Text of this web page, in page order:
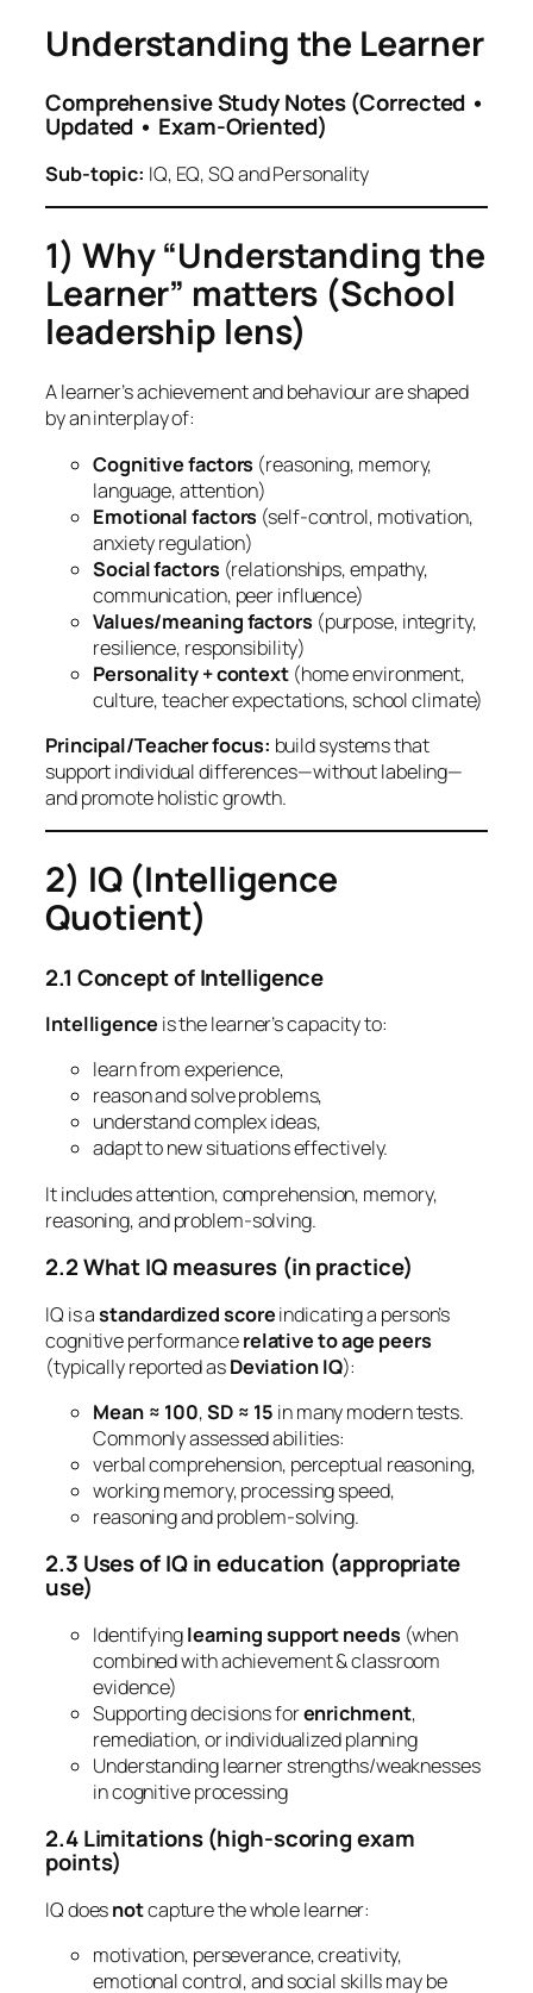
Understanding the Learner
Comprehensive Study Notes (Corrected •
Updated • Exam-Oriented)
Sub-topic: IQ, EQ, SQ and Personality
1) Why “Understanding the
Learner” matters (School
leadership lens)
A learner’s achievement and behaviour are shaped
by an interplay of:
Cognitive factors (reasoning, memory,
language, attention)
Emotional factors (self-control, motivation,
anxiety regulation)
Social factors (relationships, empathy,
communication, peer influence)
Values/meaning factors (purpose, integrity,
resilience, responsibility)
Personality + context(home environment,
culture, teacher expectations, school climate)
Principal/Teacher focus: buildsystemsthat
support individual differences—without labeling—
and promote holistic growth.
2) IQ (Intelligence
Quotient)
2.1 Concept of Intelligence
Intelligence is the learner’s capacity to:
learn from experience,
reason and solve problems,
understand complex ideas,
adapt to new situations effectively.
It includes attention, comprehension, memory,
reasoning, and problem-solving.
2.2 What IQ measures (in practice)
IQ is astandardized scoreindicating a person’s
cognitive performancerelative to age peers
(typically reported asDeviation IQ):
Mean ≈ 100,SD ≈ 15 in many modern tests.
Commonly assessed abilities:
verbal comprehension, perceptual reasoning,
working memory, processing speed,
reasoning and problem-solving.
2.3 Uses of IQ in education (appropriate
use)
Identifyinglearning support needs (when
combined with achievement & classroom
evidence)
Supporting decisions forenrichment,
remediation, or individualized planning
Understanding learner strengths/weaknesses
in cognitive processing
2.4 Limitations (high-scoring exam
points)
IQ doesnotcapture the whole learner:
motivation, perseverance, creativity,
emotional control, and social skills may be